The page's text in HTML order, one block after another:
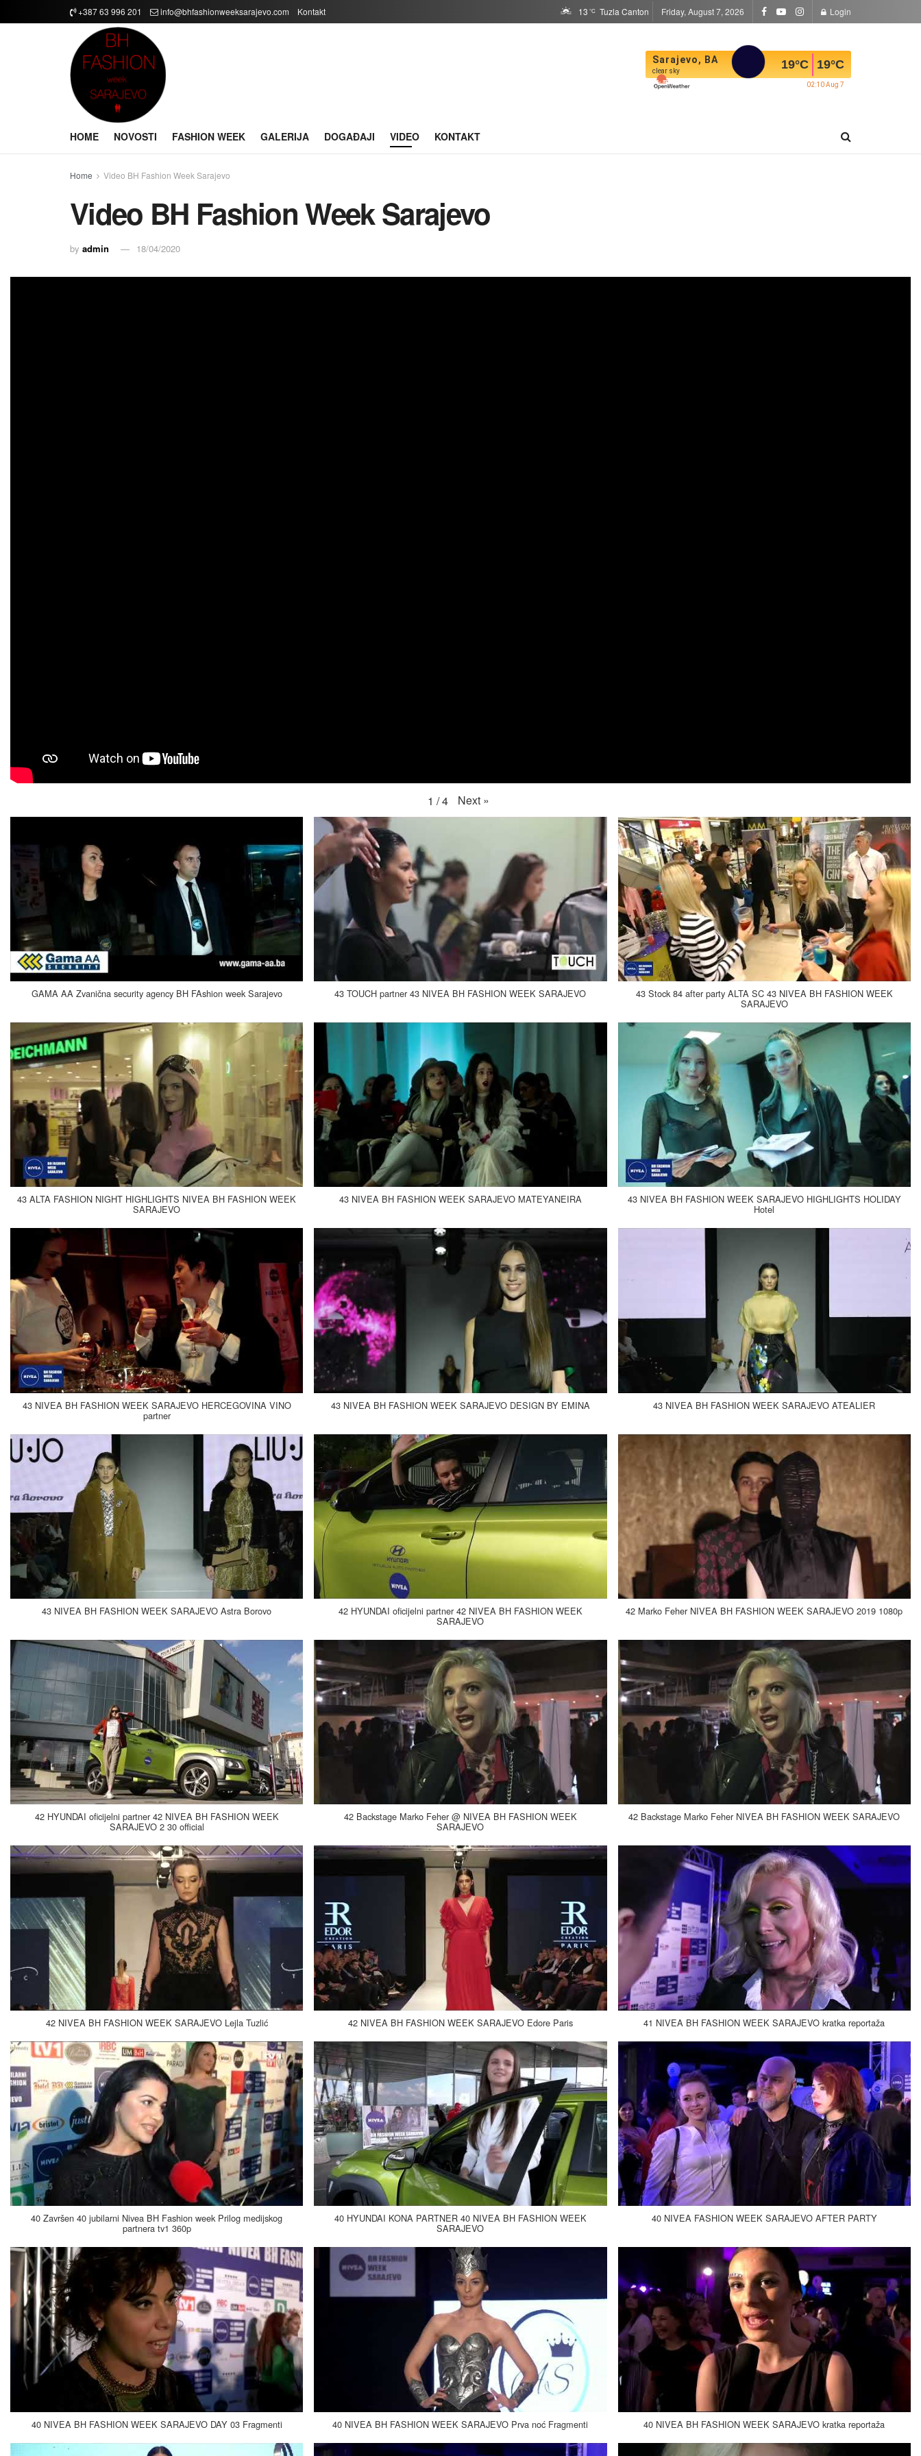
+387 63 996 201 info@bhfashionweeksarajevo.com Kontakt 13 °C Tuzla Canton Friday, August 7, 2026 Login
Sarajevo, BA
clear sky 19°C 19°C
02:10 Aug 7
HOME NOVOSTI FASHION WEEK GALERIJA DOGAĐAJI VIDEO KONTAKT
Home Video BH Fashion Week Sarajevo
Video BH Fashion Week Sarajevo
by admin 18/04/2020
1 /4 Next »
GAMA AA Zvanična security agency BH FAshion week Sarajevo 43 TOUCH partner 43 NIVEA BH FASHION WEEK SARAJEVO 43 Stock 84 after party ALTA SC 43 NIVEA BH FASHION WEEK
SARAJEVO
43 ALTA FASHION NIGHT HIGHLIGHTS NIVEA BH FASHION WEEK
SARAJEVO
43 NIVEA BH FASHION WEEK SARAJEVO MATEYANEIRA 43 NIVEA BH FASHION WEEK SARAJEVO HIGHLIGHTS HOLIDAY
Hotel
43 NIVEA BH FASHION WEEK SARAJEVO HERCEGOVINA VINO
partner
43 NIVEA BH FASHION WEEK SARAJEVO DESIGN BY EMINA 43 NIVEA BH FASHION WEEK SARAJEVO ATEALIER
43 NIVEA BH FASHION WEEK SARAJEVO Astra Borovo 42 HYUNDAI oficijelni partner 42 NIVEA BH FASHION WEEK
SARAJEVO
42 Marko Feher NIVEA BH FASHION WEEK SARAJEVO 2019 1080p
42 HYUNDAI oficijelni partner 42 NIVEA BH FASHION WEEK
SARAJEVO 2 30 official
42 Backstage Marko Feher @ NIVEA BH FASHION WEEK
SARAJEVO
42 Backstage Marko Feher NIVEA BH FASHION WEEK SARAJEVO
42 NIVEA BH FASHION WEEK SARAJEVO Lejla Tuzlić 42 NIVEA BH FASHION WEEK SARAJEVO Edore Paris 41 NIVEA BH FASHION WEEK SARAJEVO kratka reportaža
40 Završen 40 jubilarni Nivea BH Fashion week Prilog medijskog
partnera tv1 360p
40 HYUNDAI KONA PARTNER 40 NIVEA BH FASHION WEEK
SARAJEVO
40 NIVEA FASHION WEEK SARAJEVO AFTER PARTY
40 NIVEA BH FASHION WEEK SARAJEVO DAY 03 Fragmenti 40 NIVEA BH FASHION WEEK SARAJEVO Prva noć Fragmenti 40 NIVEA BH FASHION WEEK SARAJEVO kratka reportaža